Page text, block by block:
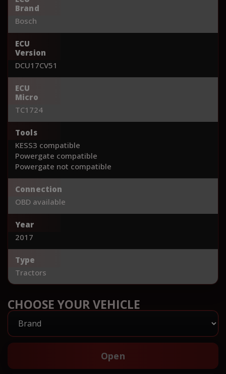
Brand
Bosch
ECU
Version
DCU17CV51
ECU
Micro
TC1724
Tools
KESS3 compatible
Powergate compatible
Powergate not compatible
Connection
OBD available
Year
2017
Type
Tractors
CHOOSE YOUR VEHICLE
Open